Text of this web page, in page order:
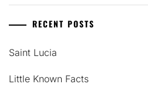
RECENT POSTS
Saint Lucia
Little Known Facts